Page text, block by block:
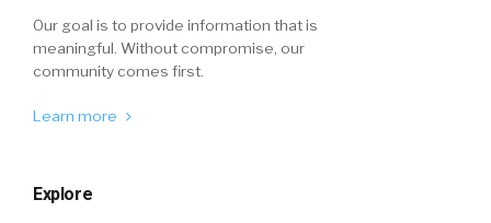
Our goal is to provide information that is
meaningful. Without compromise, our
community comes first.
Learn more
Explore